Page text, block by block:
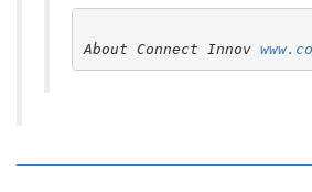
About Connect Innov